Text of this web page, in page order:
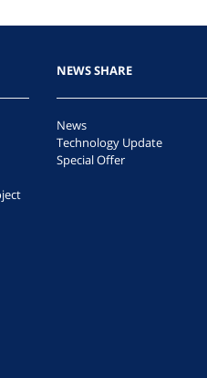
NEWS SHARE
News
Technology Update
Special Offer